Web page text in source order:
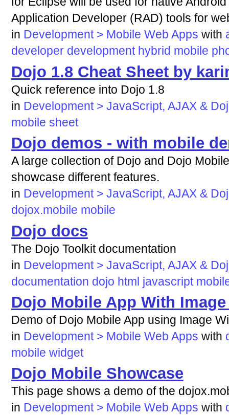
Application Developer (RAD) tools for
in Development > Mobile Web Apps with
developer development hybrid mobile
Dojo 1.8 Cheat Sheet by
Quick reference into Dojo 1.8
in Development > JavaScript, AJAX &
mobile sheet
Dojo demos - with mobile
A large collection of Dojo and Dojo
showcase different features.
in Development > JavaScript, AJAX &
dojox.mobile mobile
Dojo docs
The Dojo Toolkit documentation
in Development > JavaScript, AJAX &
documentation dojo html javascript
Dojo Mobile App With
Demo of Dojo Mobile App using Image
in Development > Mobile Web Apps with
mobile widget
Dojo Mobile Showcase
This page shows a demo of the
in Development > Mobile Web Apps with